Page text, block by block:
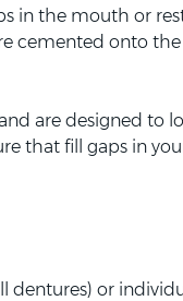
in the mouth or
cemented onto
are designed to
that fill gaps in
dentures) or